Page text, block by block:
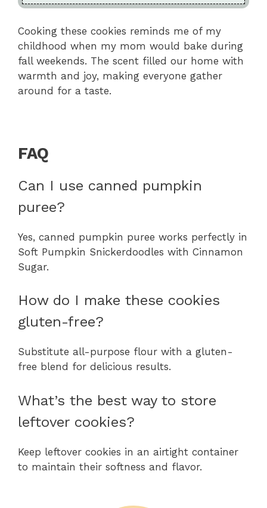
Cooking these cookies reminds me of my
childhood when my mom would bake during
fall weekends. The scent filled our home with
warmth and joy, making everyone gather
around for a taste.
FAQ
Can I use canned pumpkin
puree?
Yes, canned pumpkin puree works perfectly in
Soft Pumpkin Snickerdoodles with Cinnamon
Sugar.
How do I make these cookies
gluten-free?
Substitute all-purpose flour with a gluten-
free blend for delicious results.
What’s the best way to store
leftover cookies?
Keep leftover cookies in an airtight container
to maintain their softness and flavor.